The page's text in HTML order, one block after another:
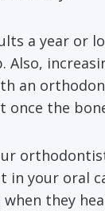
a year or
Also,
an
once the
in your oral
they